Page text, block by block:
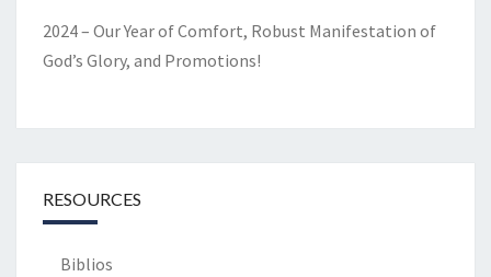
2024 – Our Year of Comfort, Robust Manifestation of
God’s Glory, and Promotions!
RESOURCES
Biblios